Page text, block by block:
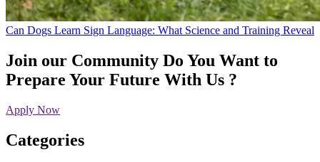
Can Dogs Learn Sign Language: What Science and Training Reveal
Join our Community Do You Want to
Prepare Your Future With Us ?
Apply Now
Categories